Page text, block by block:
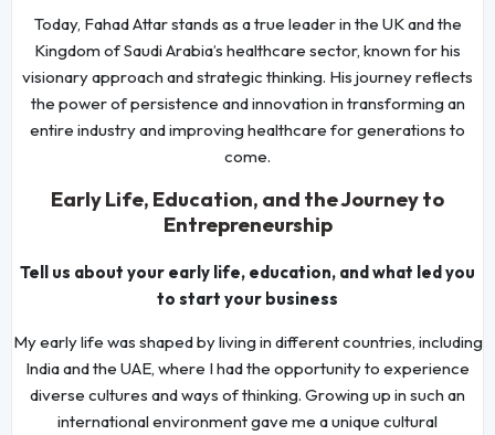
Today, Fahad Attar stands as a true leader in the UK and the
Kingdom of Saudi Arabia’s healthcare sector, known for his
visionary approach and strategic thinking. His journey reflects
the power of persistence and innovation in transforming an
entire industry and improving healthcare for generations to
come.
Early Life, Education, and the Journey to
Entrepreneurship
Tell us about your early life, education, and what led you
to start your business
My early life was shaped by living in different countries, including
India and the UAE, where I had the opportunity to experience
diverse cultures and ways of thinking. Growing up in such an
international environment gave me a unique cultural